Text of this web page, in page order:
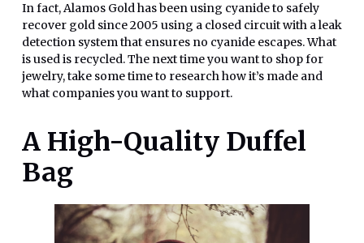
In fact, Alamos Gold has been using cyanide to safely
recover gold since 2005 using a closed circuit with a leak
detection system that ensures no cyanide escapes. What
is used is recycled. The next time you want to shop for
jewelry, take some time to research how it’s made and
what companies you want to support.
A High-Quality Duffel
Bag